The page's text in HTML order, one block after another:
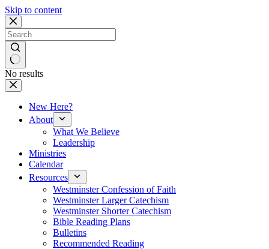
Skip to content
No results
New Here?
About
What We Believe
Leadership
Ministries
Calendar
Resources
Westminster Confession of Faith
Westminster Larger Catechism
Westminster Shorter Catechism
Bible Reading Plans
Bulletins
Recommended Reading